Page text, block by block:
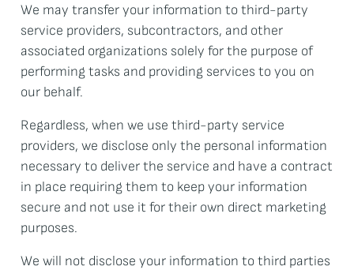
We may transfer your information to third-party
service providers, subcontractors, and other
associated organizations solely for the purpose of
performing tasks and providing services to you on
our behalf.
Regardless, when we use third-party service
providers, we disclose only the personal information
necessary to deliver the service and have a contract
in place requiring them to keep your information
secure and not use it for their own direct marketing
purposes.
We will not disclose your information to third parties